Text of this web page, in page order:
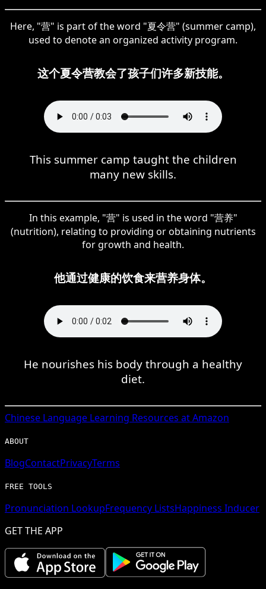
Here, "营" is part of the word "夏令营" (summer camp),
used to denote an organized activity program.
这个夏令营教会了孩子们许多新技能。
This summer camp taught the children
many new skills.
In this example, "营" is used in the word "营养"
(nutrition), relating to providing or obtaining nutrients
for growth and health.
他通过健康的饮食来营养身体。
He nourishes his body through a healthy
diet.
Chinese Language Learning Resources at Amazon
ABOUT
BlogContactPrivacyTerms
FREE TOOLS
Pronunciation LookupFrequency ListsHappiness Inducer
GET THE APP